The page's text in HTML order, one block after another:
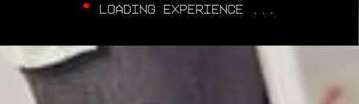
LOADING EXPERIENCE ...